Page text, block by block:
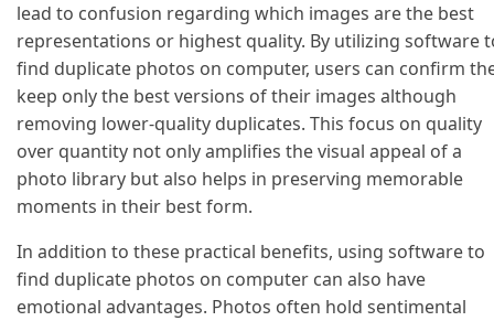
lead to confusion regarding which images are the best
representations or highest quality. By utilizing software
find duplicate photos on computer, users can confirm
keep only the best versions of their images although
removing lower-quality duplicates. This focus on quality
over quantity not only amplifies the visual appeal of a
photo library but also helps in preserving memorable
moments in their best form.
In addition to these practical benefits, using software to
find duplicate photos on computer can also have
emotional advantages. Photos often hold sentimental